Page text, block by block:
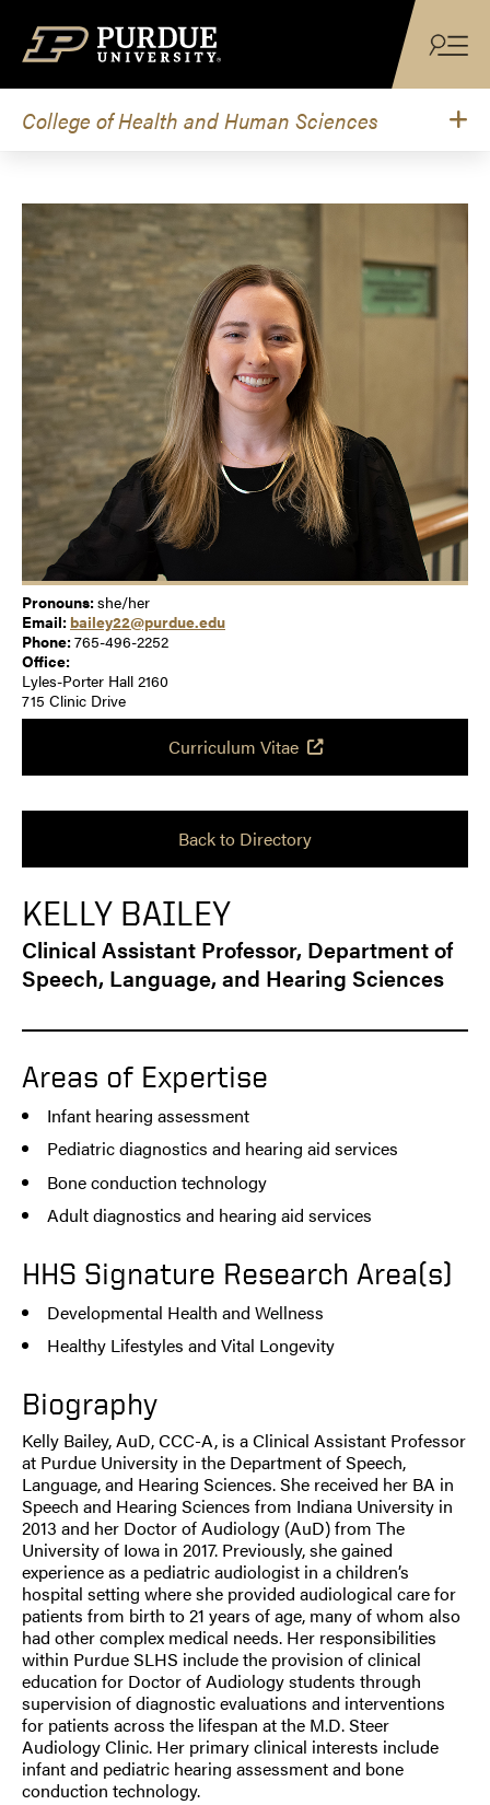
College of Health and Human Sciences
Pronouns:she/her
Email: bailey22@purdue.edu
Phone:765-496-2252
Office:
Lyles-Porter Hall 2160
715 Clinic Drive
Curriculum Vitae
Back to Directory
KELLY BAILEY
Clinical Assistant Professor, Department of
Speech, Language, and Hearing Sciences
Areas of Expertise
Infant hearing assessment
Pediatric diagnostics and hearing aid services
Bone conduction technology
Adult diagnostics and hearing aid services
HHS Signature Research Area(s)
Developmental Health and Wellness
Healthy Lifestyles and Vital Longevity
Biography
Kelly Bailey, AuD, CCC-A, is a Clinical Assistant Professor
at Purdue University in the Department of Speech,
Language, and Hearing Sciences. She received her BA in
Speech and Hearing Sciences from Indiana University in
2013 and her Doctor of Audiology (AuD) from The
University of Iowa in 2017. Previously, she gained
experience as a pediatric audiologist in a children’s
hospital setting where she provided audiological care for
patients from birth to 21 years of age, many of whom also
had other complex medical needs. Her responsibilities
within Purdue SLHS include the provision of clinical
education for Doctor of Audiology students through
supervision of diagnostic evaluations and interventions
for patients across the lifespan at the M.D. Steer
Audiology Clinic. Her primary clinical interests include
infant and pediatric hearing assessment and bone
conduction technology.